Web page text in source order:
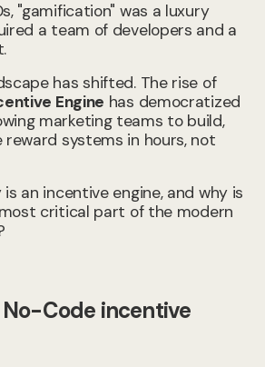
"gamification" was a luxury
a team of developers and a
has shifted. The rise of
Engine has democratized
marketing teams to build,
reward systems in hours, not
an incentive engine, and why is
critical part of the modern
Code incentive